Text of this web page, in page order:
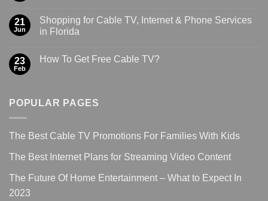
21
Jun
Shopping for Cable TV, Internet & Phone Services
in Florida
23
Feb
How To Get Free Cable TV?
POPULAR PAGES
The Best Cable TV Promotions For Families With Kids
The Best Internet Plans for Streaming Video Content
The Future Of Home Entertainment – What to Expect In
2023